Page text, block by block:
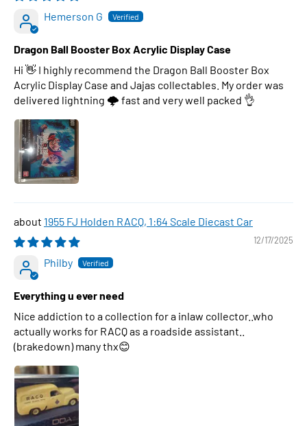
Hemerson G
Dragon Ball Booster Box Acrylic Display Case
Hi 👋 I highly recommend the Dragon Ball Booster Box
Acrylic Display Case and Jajas collectables. My order was
delivered lightning 🌩 fast and very well packed 👌
1955 FJ Holden RACQ, 1:64 Scale Diecast Car
12/17/2025
Philby
Everything u ever need
Nice addiction to a collection for a inlaw collector..who
actually works for RACQ as a roadside assistant..
(brakedown) many thx😊